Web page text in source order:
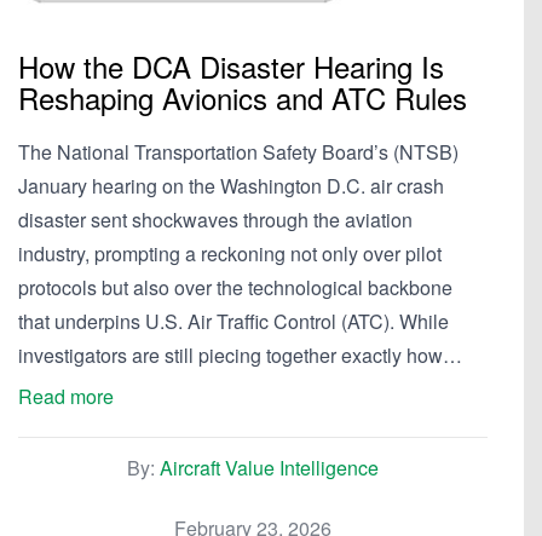
How the DCA Disaster Hearing Is
Reshaping Avionics and ATC Rules
The National Transportation Safety Board’s (NTSB)
January hearing on the Washington D.C. air crash
disaster sent shockwaves through the aviation
industry, prompting a reckoning not only over pilot
protocols but also over the technological backbone
that underpins U.S. Air Traffic Control (ATC). While
investigators are still piecing together exactly how…
Read more
By: Aircraft Value Intelligence
February 23, 2026